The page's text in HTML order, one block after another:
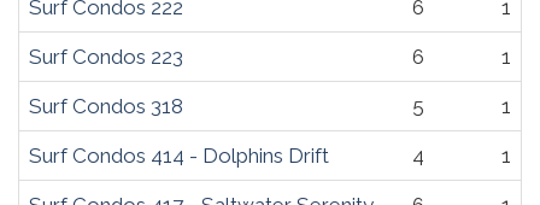
Surf Condos 222 6 1
Surf Condos 223 6 1
Surf Condos 318 5 1
Surf Condos 414 - Dolphins Drift 4 1